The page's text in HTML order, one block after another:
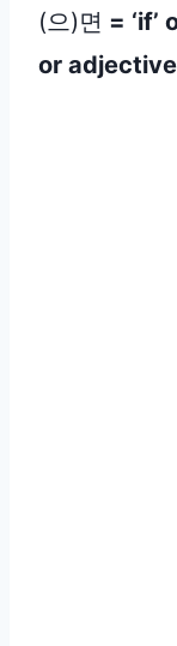
(으)면 = ‘if’
or